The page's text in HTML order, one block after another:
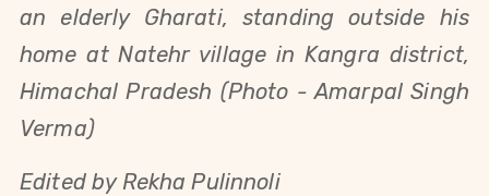
an elderly Gharati, standing outside his
home at Natehr village in Kangra district,
Himachal Pradesh (Photo - Amarpal Singh
Verma)
Edited by Rekha Pulinnoli